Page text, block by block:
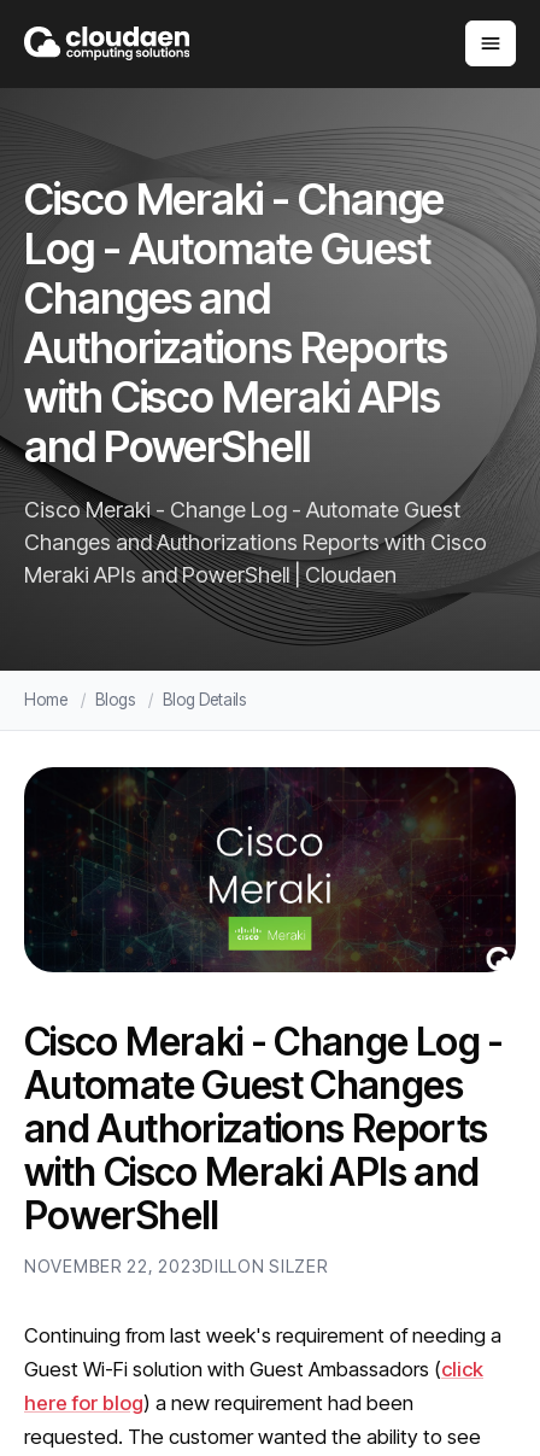
Cisco Meraki - Change
Log - Automate Guest
Changes and
Authorizations Reports
with Cisco Meraki APIs
and PowerShell
Cisco Meraki - Change Log - Automate Guest
Changes and Authorizations Reports with Cisco
Meraki APIs and PowerShell | Cloudaen
Home Blogs Blog Details
Cisco Meraki - Change Log -
Automate Guest Changes
and Authorizations Reports
with Cisco Meraki APIs and
PowerShell
NOVEMBER 22, 2023DILLON SILZER
Continuing from last week's requirement of needing a
Guest Wi-Fi solution with Guest Ambassadors (click
here for blog) a new requirement had been
requested. The customer wanted the ability to see